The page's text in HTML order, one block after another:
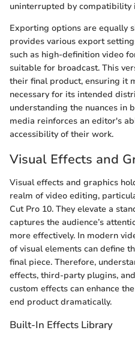
uninterrupted by compatibility
Exporting options are equally
provides various export
such as high-definition video
suitable for broadcast. This
their final product, ensuring it
necessary for its intended
understanding the nuances in
media reinforces an editor's
accessibility of their work.
Visual Effects and
Visual effects and graphics
realm of video editing,
Cut Pro 10. They elevate a
captures the audience’s
more effectively. In modern
of visual elements can define
final piece. Therefore,
effects, third-party plugins,
custom effects can enhance
end product dramatically.
Built-In Effects Library